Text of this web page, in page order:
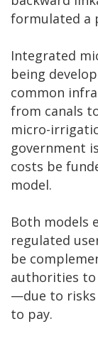
formulated a
Integrated
being
common
from canals
micro-
government
costs be
model.
Both models
regulated
be
authorities to
—due to risks
to pay.